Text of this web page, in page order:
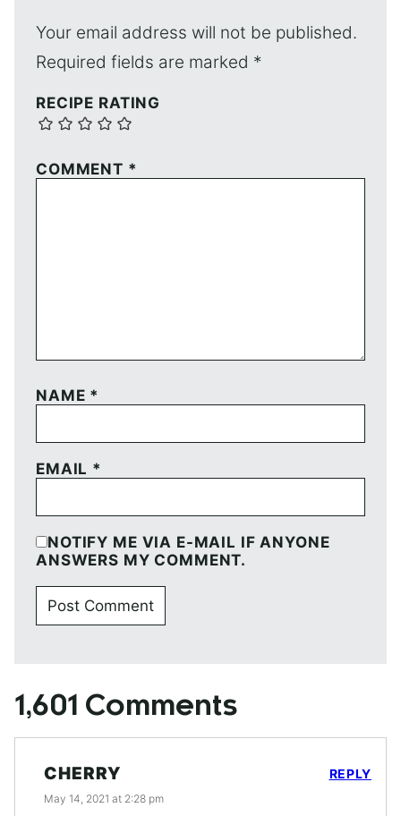
Your email address will not be published.
Required fields are marked *
RECIPE RATING
COMMENT *
NAME *
EMAIL *
NOTIFY ME VIA E-MAIL IF ANYONE
ANSWERS MY COMMENT.
1,601 Comments
CHERRY
May 14, 2021 at 2:28 pm
REPLY